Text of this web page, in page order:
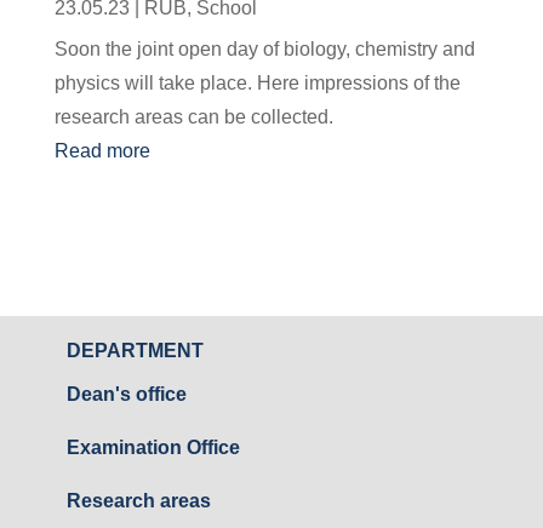
23.05.23| RUB, School
Soon the joint open day of biology, chemistry and
physics will take place. Here impressions of the
research areas can be collected.
Read more
DEPARTMENT
Dean's office
Examination Office
Research areas